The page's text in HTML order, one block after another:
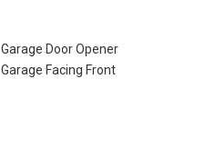
Garage Door Opener
Garage Facing Front